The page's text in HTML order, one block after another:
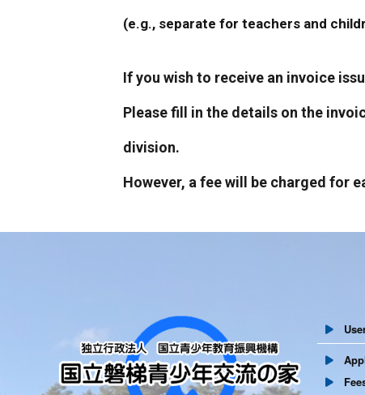
(e.g., separate for teachers and
If you wish to receive an invoice
Please fill in the details on the
division.
However, a fee will be charged for